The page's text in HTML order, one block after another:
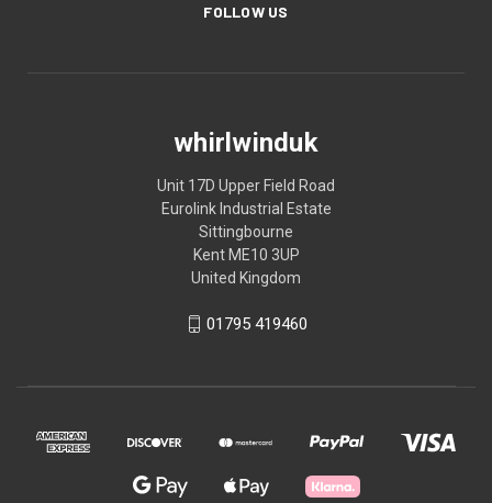
FOLLOW US
whirlwinduk
Unit 17D Upper Field Road
Eurolink Industrial Estate
Sittingbourne
Kent ME10 3UP
United Kingdom
01795 419460